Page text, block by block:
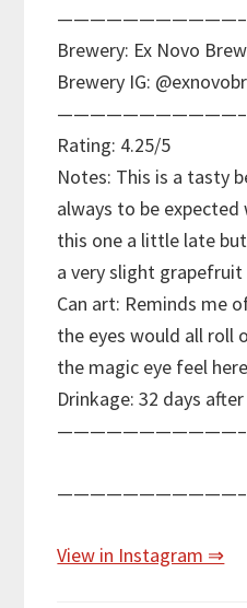
———————————–
Brewery: Ex Novo
Brewery IG:
———————————–
Rating: 4.25/5
Notes: This is a tasty
always to be expected
this one a little late
a very slight
Can art: Reminds me
the eyes would all roll
the magic eye feel
Drinkage: 32 days
———————————–
———————————–
View in Instagram ⇒